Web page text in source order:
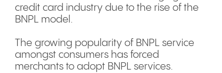
credit card industry due to the rise of the
BNPL model.
The growing popularity of BNPL service
amongst consumers has forced
merchants to adopt BNPL services.